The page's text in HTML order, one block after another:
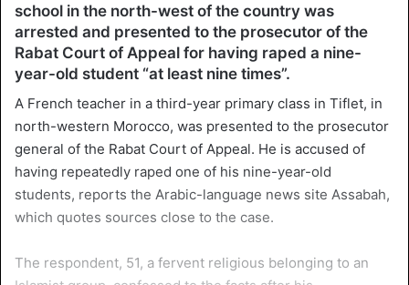
school in the north-west of the country was
arrested and presented to the prosecutor of the
Rabat Court of Appeal for having raped a nine-
year-old student “at least nine times”.
A French teacher in a third-year primary class in Tiflet, in
north-western Morocco, was presented to the prosecutor
general of the Rabat Court of Appeal. He is accused of
having repeatedly raped one of his nine-year-old
students, reports the Arabic-language news site Assabah,
which quotes sources close to the case.
The respondent, 51, a fervent religious belonging to an